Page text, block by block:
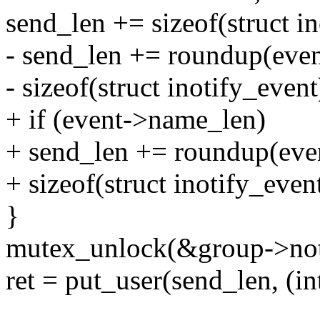
send_len += sizeof(struct
- send_len +=
- sizeof(struct
+ if (event->name_len)
+ send_len +=
+ sizeof(struct
}
mutex_unlock(&group-
ret = put_user(send_len,